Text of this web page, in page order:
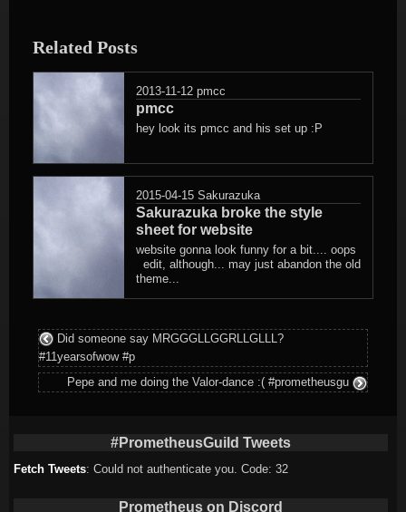
Related Posts
2013-11-12 pmcc
pmcc
hey look its pmcc and his set up :P
2015-04-15 Sakurazuka
Sakurazuka broke the style
sheet for website
website gonna look funny for a bit.... oops
edit, although... may just abandon the old
theme...
Did someone say MRGGGLLGGRLLGLLL?
#11yearsofwow #p
Pepe and me doing the Valor-dance :( #prometheusgu
#PrometheusGuild Tweets
Fetch Tweets: Could not authenticate you. Code: 32
Prometheus on Discord